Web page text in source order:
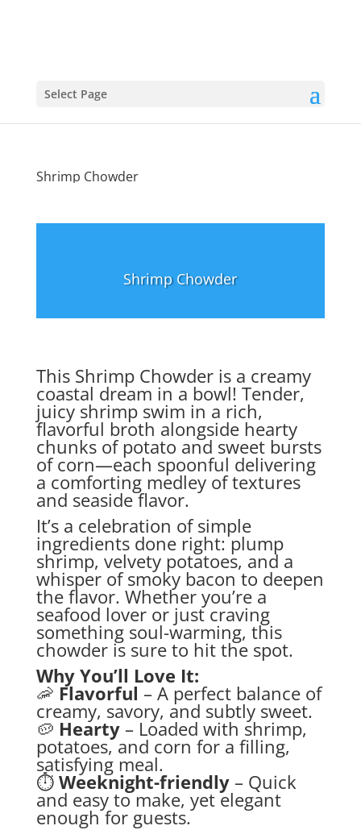
Select Page
Shrimp Chowder
Shrimp Chowder
This Shrimp Chowder is a creamy
coastal dream in a bowl! Tender,
juicy shrimp swim in a rich,
flavorful broth alongside hearty
chunks of potato and sweet bursts
of corn—each spoonful delivering
a comforting medley of textures
and seaside flavor.
It’s a celebration of simple
ingredients done right: plump
shrimp, velvety potatoes, and a
whisper of smoky bacon to deepen
the flavor. Whether you’re a
seafood lover or just craving
something soul-warming, this
chowder is sure to hit the spot.
Why You’ll Love It:
🦐 Flavorful – A perfect balance of
creamy, savory, and subtly sweet.
🥔 Hearty– Loaded with shrimp,
potatoes, and corn for a filling,
satisfying meal.
⏱ Weeknight-friendly– Quick
and easy to make, yet elegant
enough for guests.